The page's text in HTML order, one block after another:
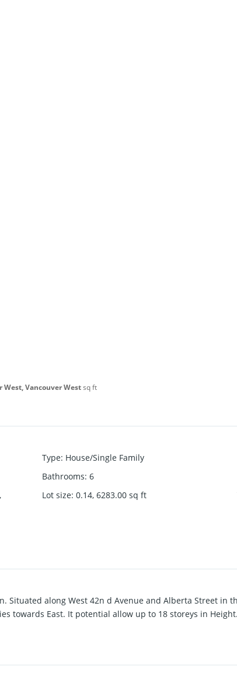
West, Vancouver Westsq ft
Type: House/Single Family
Bathrooms: 6
Lot size: 0.14, 6283.00 sq ft
Situated along West 42n d Avenue and Alberta Street in
towards East. It potential allow up to 18 storeys in